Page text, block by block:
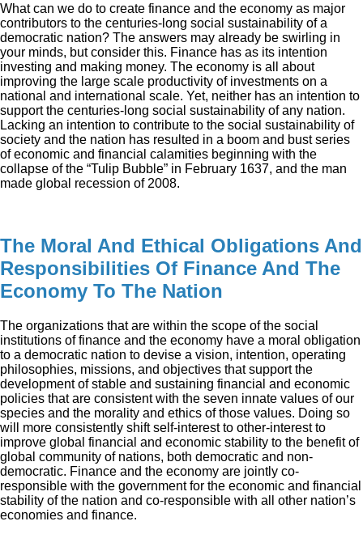
What can we do to create finance and the economy as major
contributors to the centuries-long social sustainability of a
democratic nation? The answers may already be swirling in
your minds, but consider this. Finance has as its intention
investing and making money. The economy is all about
improving the large scale productivity of investments on a
national and international scale. Yet, neither has an intention to
support the centuries-long social sustainability of any nation.
Lacking an intention to contribute to the social sustainability of
society and the nation has resulted in a boom and bust series
of economic and financial calamities beginning with the
collapse of the “Tulip Bubble” in February 1637, and the man
made global recession of 2008.
The Moral And Ethical Obligations And
Responsibilities Of Finance And The
Economy To The Nation
The organizations that are within the scope of the social
institutions of finance and the economy have a moral obligation
to a democratic nation to devise a vision, intention, operating
philosophies, missions, and objectives that support the
development of stable and sustaining financial and economic
policies that are consistent with the seven innate values of our
species and the morality and ethics of those values. Doing so
will more consistently shift self-interest to other-interest to
improve global financial and economic stability to the benefit of
global community of nations, both democratic and non-
democratic. Finance and the economy are jointly co-
responsible with the government for the economic and financial
stability of the nation and co-responsible with all other nation’s
economies and finance.